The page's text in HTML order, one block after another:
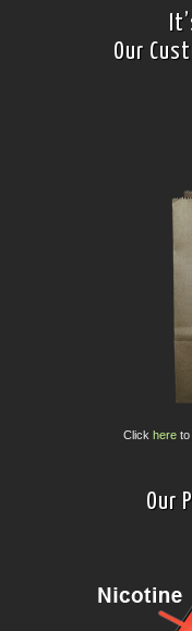
Our
Click hereto
Our